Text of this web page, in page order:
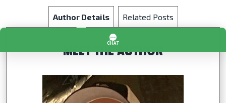
Author Details Related Posts
MEET THE AUTHOR